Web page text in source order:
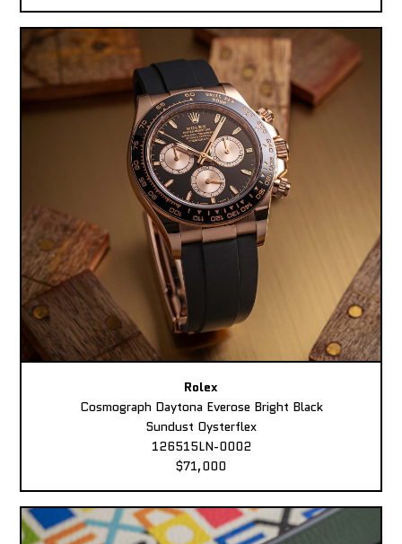
Rolex
Cosmograph Daytona Everose Bright Black
Sundust Oysterflex
126515LN-0002
$71,000